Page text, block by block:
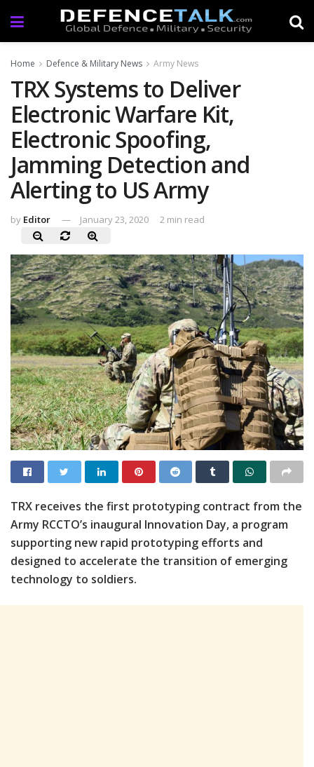
Home Defence & Military News Army News
TRX Systems to Deliver
Electronic Warfare Kit,
Electronic Spoofing,
Jamming Detection and
Alerting to US Army
by Editor January 23, 2020 2 min read
TRX receives the first prototyping contract from the
Army RCCTO’s inaugural Innovation Day, a program
supporting new rapid prototyping efforts and
designed to accelerate the transition of emerging
technology to soldiers.